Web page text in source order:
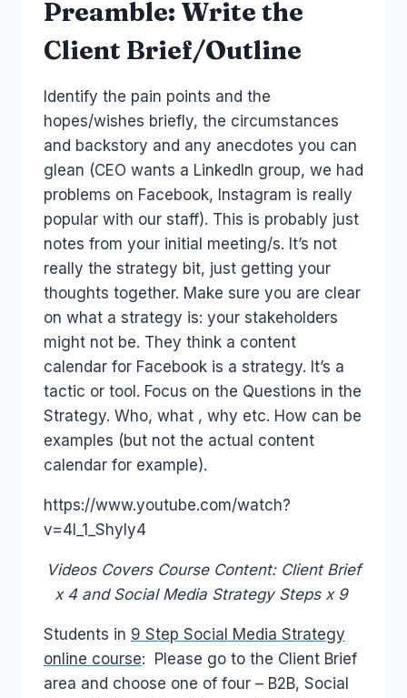
Preamble: Write the
Client Brief/Outline
Identify the pain points and the
hopes/wishes briefly, the circumstances
and backstory and any anecdotes you can
glean (CEO wants a LinkedIn group, we had
problems on Facebook, Instagram is really
popular with our staff). This is probably just
notes from your initial meeting/s. It’s not
really the strategy bit, just getting your
thoughts together. Make sure you are clear
on what a strategy is: your stakeholders
might not be. They think a content
calendar for Facebook is a strategy. It’s a
tactic or tool. Focus on the Questions in the
Strategy. Who, what , why etc. How can be
examples (but not the actual content
calendar for example).
https://www.youtube.com/watch?
v=4l_1_Shyly4
Videos Covers Course Content: Client Brief
x 4 and Social Media Strategy Steps x 9
Students in 9 Step Social Media Strategy
online course: Please go to the Client Brief
area and choose one of four – B2B, Social